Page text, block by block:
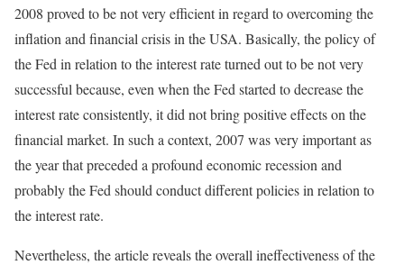
2008 proved to be not very efficient in regard to overcoming the
inflation and financial crisis in the USA. Basically, the policy of
the Fed in relation to the interest rate turned out to be not very
successful because, even when the Fed started to decrease the
interest rate consistently, it did not bring positive effects on the
financial market. In such a context, 2007 was very important as
the year that preceded a profound economic recession and
probably the Fed should conduct different policies in relation to
the interest rate.
Nevertheless, the article reveals the overall ineffectiveness of the